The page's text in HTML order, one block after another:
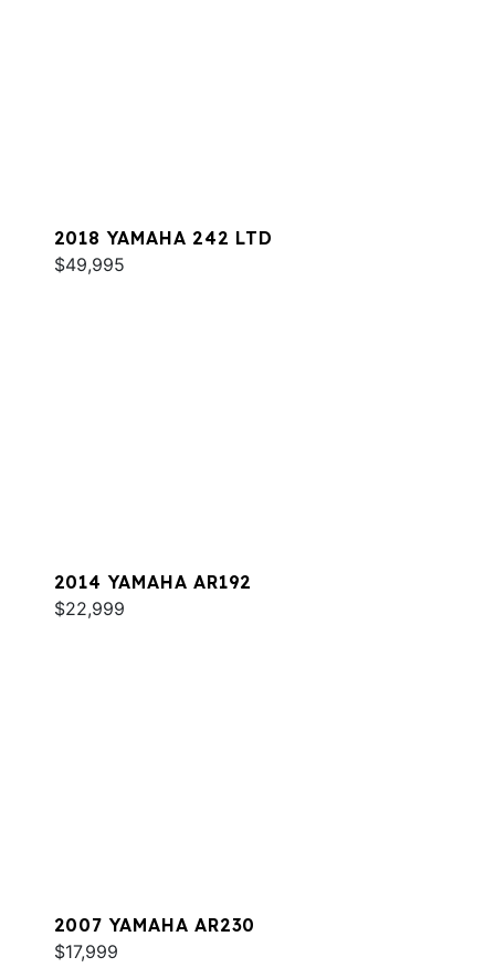
2018 YAMAHA 242 LTD
$49,995
2014 YAMAHA AR192
$22,999
2007 YAMAHA AR230
$17,999